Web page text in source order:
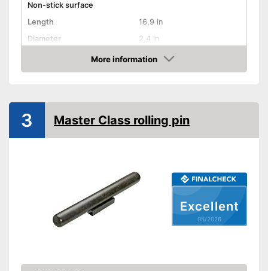
Non-stick surface
Length
16,9 in
Diameter
2,4 in
Shipping (Amazon)
see vendor
More information
Amazon
Excellent
05/2026
3 Master Class rolling pin